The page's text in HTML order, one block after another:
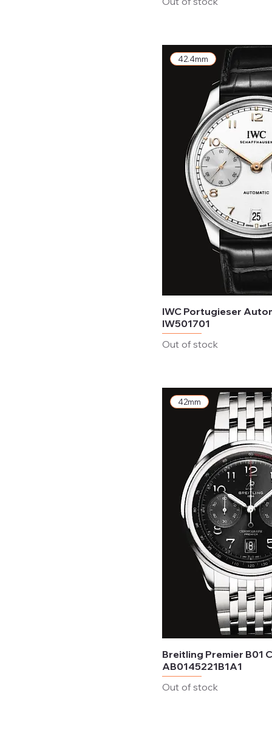
42.4mm
IWC Portugieser
IW501701
Out of stock
42mm
Breitling Premier B01
AB0145221B1A1
Out of stock